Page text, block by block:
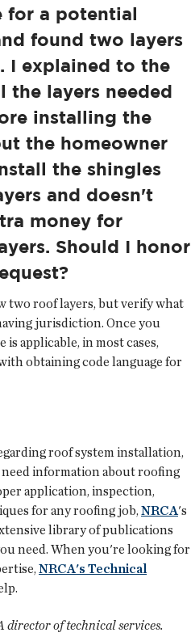
for a potential
found two layers
I explained to the
the layers needed
installing the
the homeowner
the shingles
and doesn't
money for
Should I honor
two roof layers, but verify what
jurisdiction. Once you
applicable, in most cases,
obtaining code language for
roof system installation,
information about roofing
application, inspection,
for any roofing job,NRCA's
library of publications
need. When you're looking for
NRCA's Technical
director of technical services.